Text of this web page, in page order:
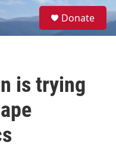
S
e
Donate
is trying